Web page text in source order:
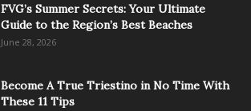
FVG’s Summer Secrets: Your Ultimate
Guide to the Region’s Best Beaches
June 28, 2026
Become A True Triestino in No Time With
These 11 Tips